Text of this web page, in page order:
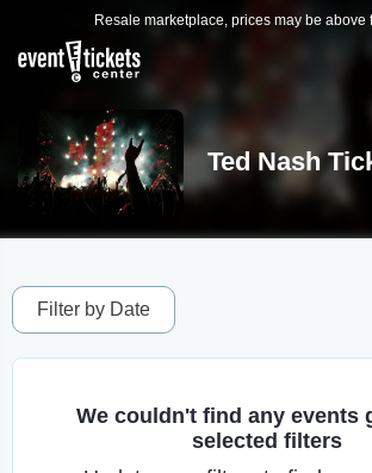
Resale marketplace, prices may be above
Ted Nash
Filter by Date
We couldn't find any events
selected filters